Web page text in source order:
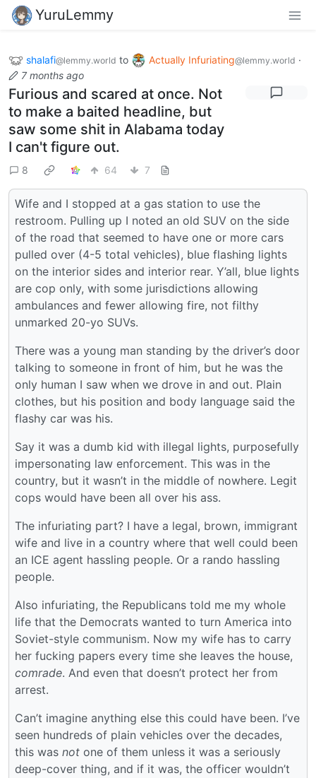
YuruLemmy
shalafi@lemmy.world to Actually Infuriating@lemmy.world ·
7 months ago
Furious and scared at once. Not
to make a baited headline, but
saw some shit in Alabama today
I can't figure out.
8 64 7
Wife and I stopped at a gas station to use the
restroom. Pulling up I noted an old SUV on the side
of the road that seemed to have one or more cars
pulled over (4-5 total vehicles), blue flashing lights
on the interior sides and interior rear. Y’all, blue lights
are cop only, with some jurisdictions allowing
ambulances and fewer allowing fire, not filthy
unmarked 20-yo SUVs.
There was a young man standing by the driver’s door
talking to someone in front of him, but he was the
only human I saw when we drove in and out. Plain
clothes, but his position and body language said the
flashy car was his.
Say it was a dumb kid with illegal lights, purposefully
impersonating law enforcement. This was in the
country, but it wasn’t in the middle of nowhere. Legit
cops would have been all over his ass.
The infuriating part? I have a legal, brown, immigrant
wife and live in a country where that well could been
an ICE agent hassling people. Or a rando hassling
people.
Also infuriating, the Republicans told me my whole
life that the Democrats wanted to turn America into
Soviet-style communism. Now my wife has to carry
her fucking papers every time she leaves the house,
comrade. And even that doesn’t protect her from
arrest.
Can’t imagine anything else this could have been. I’ve
seen hundreds of plain vehicles over the decades,
this was not one of them unless it was a seriously
deep-cover thing, and if it was, the officer wouldn’t